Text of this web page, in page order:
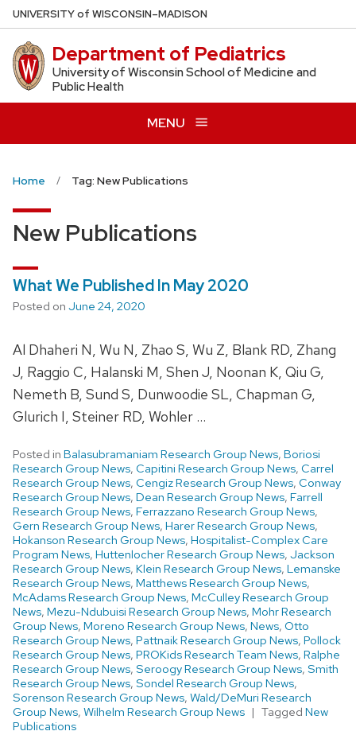
Skip
to
main
content
UNIVERSITYof WISCONSIN–MADISON
Department of Pediatrics
University of Wisconsin School of Medicine and
Public Health
MENU
Home Tag: New Publications
New Publications
What We Published In May 2020
Posted on June 24, 2020
Al Dhaheri N, Wu N, Zhao S, Wu Z, Blank RD, Zhang
J, Raggio C, Halanski M, Shen J, Noonan K, Qiu G,
Nemeth B, Sund S, Dunwoodie SL, Chapman G,
Glurich I, Steiner RD, Wohler …
Posted in Balasubramaniam Research Group News, Boriosi
Research Group News, Capitini Research Group News, Carrel
Research Group News, Cengiz Research Group News, Conway
Research Group News, Dean Research Group News, Farrell
Research Group News, Ferrazzano Research Group News,
Gern Research Group News, Harer Research Group News,
Hokanson Research Group News, Hospitalist-Complex Care
Program News, Huttenlocher Research Group News, Jackson
Research Group News, Klein Research Group News, Lemanske
Research Group News, Matthews Research Group News,
McAdams Research Group News, McCulley Research Group
News, Mezu-Ndubuisi Research Group News, Mohr Research
Group News, Moreno Research Group News, News, Otto
Research Group News, Pattnaik Research Group News, Pollock
Research Group News, PROKids Research Team News, Ralphe
Research Group News, Seroogy Research Group News, Smith
Research Group News, Sondel Research Group News,
Sorenson Research Group News, Wald/DeMuri Research
Group News, Wilhelm Research Group News Tagged New
Publications